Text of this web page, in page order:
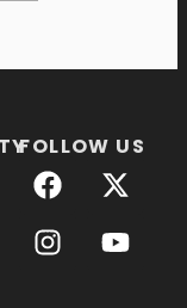
FOLLOW US